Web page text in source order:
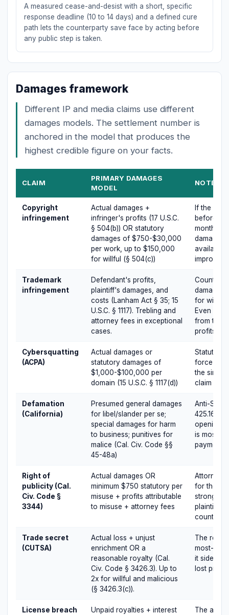
A measured cease-and-desist with a short, specific
response deadline (10 to 14 days) and a defined cure
path lets the counterparty save face by acting before
any public step is taken.
Damages framework
Different IP and media claims use different
damages models. The settlement number is
anchored in the model that produces the
highest credible figure on your facts.
CLAIM
PRIMARY DAMAGES
MODEL
NOTES
Copyright
infringement
Actual damages +
infringer's profits (17 U.S.C.
§ 504(b)) OR statutory
damages of $750-$30,000
per work, up to $150,000
for willful (§ 504(c))
If the
before
months
damages
available,
improves
Trademark
infringement
Defendant's profits,
plaintiff's damages, and
costs (Lanham Act § 35; 15
U.S.C. § 1117). Trebling and
attorney fees in exceptional
cases.
damages
for willful
Even
from the
profits.
Cybersquatting
(ACPA)
Actual damages or
statutory damages of
$1,000-$100,000 per
domain (15 U.S.C. § 1117(d))
Statutory
force
the single
claim per
Defamation
(California)
Presumed general damages
for libel/slander per se;
special damages for harm
to business; punitives for
malice (Cal. Civ. Code §§
45-48a)
Anti-
425.16
opening
is mostly
payment,
Right of
publicity (Cal.
Civ. Code §
3344)
Actual damages OR
minimum $750 statutory per
misuse + profits attributable
to misuse + attorney fees
Attorney
for the
strongly
plaintiff
Trade secret
(CUTSA)
Actual loss + unjust
enrichment OR a
reasonable royalty (Cal.
Civ. Code § 3426.3). Up to
2x for willful and malicious
(§ 3426.3(c)).
The
most-
it
lost
License breach
Unpaid royalties + interest
The audit